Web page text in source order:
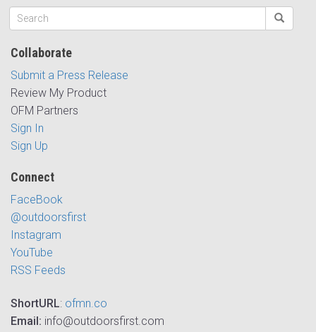
Collaborate
Submit a Press Release
Review My Product
OFM Partners
Sign In
Sign Up
Connect
FaceBook
@outdoorsfirst
Instagram
YouTube
RSS Feeds
ShortURL: ofmn.co
Email: info@outdoorsfirst.com